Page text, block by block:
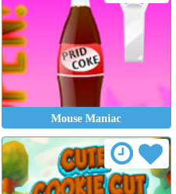
Mouse Maniac